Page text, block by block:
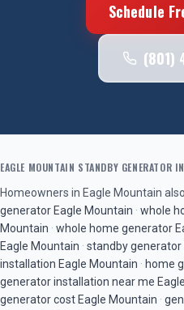
Schedule
(801)
EAGLE MOUNTAIN STANDBY GENERATOR
Homeowners in Eagle Mountain
generator Eagle Mountain · whole
Mountain · whole home generator
Eagle Mountain · standby generator
installation Eagle Mountain · home
generator installation near me
generator cost Eagle Mountain ·